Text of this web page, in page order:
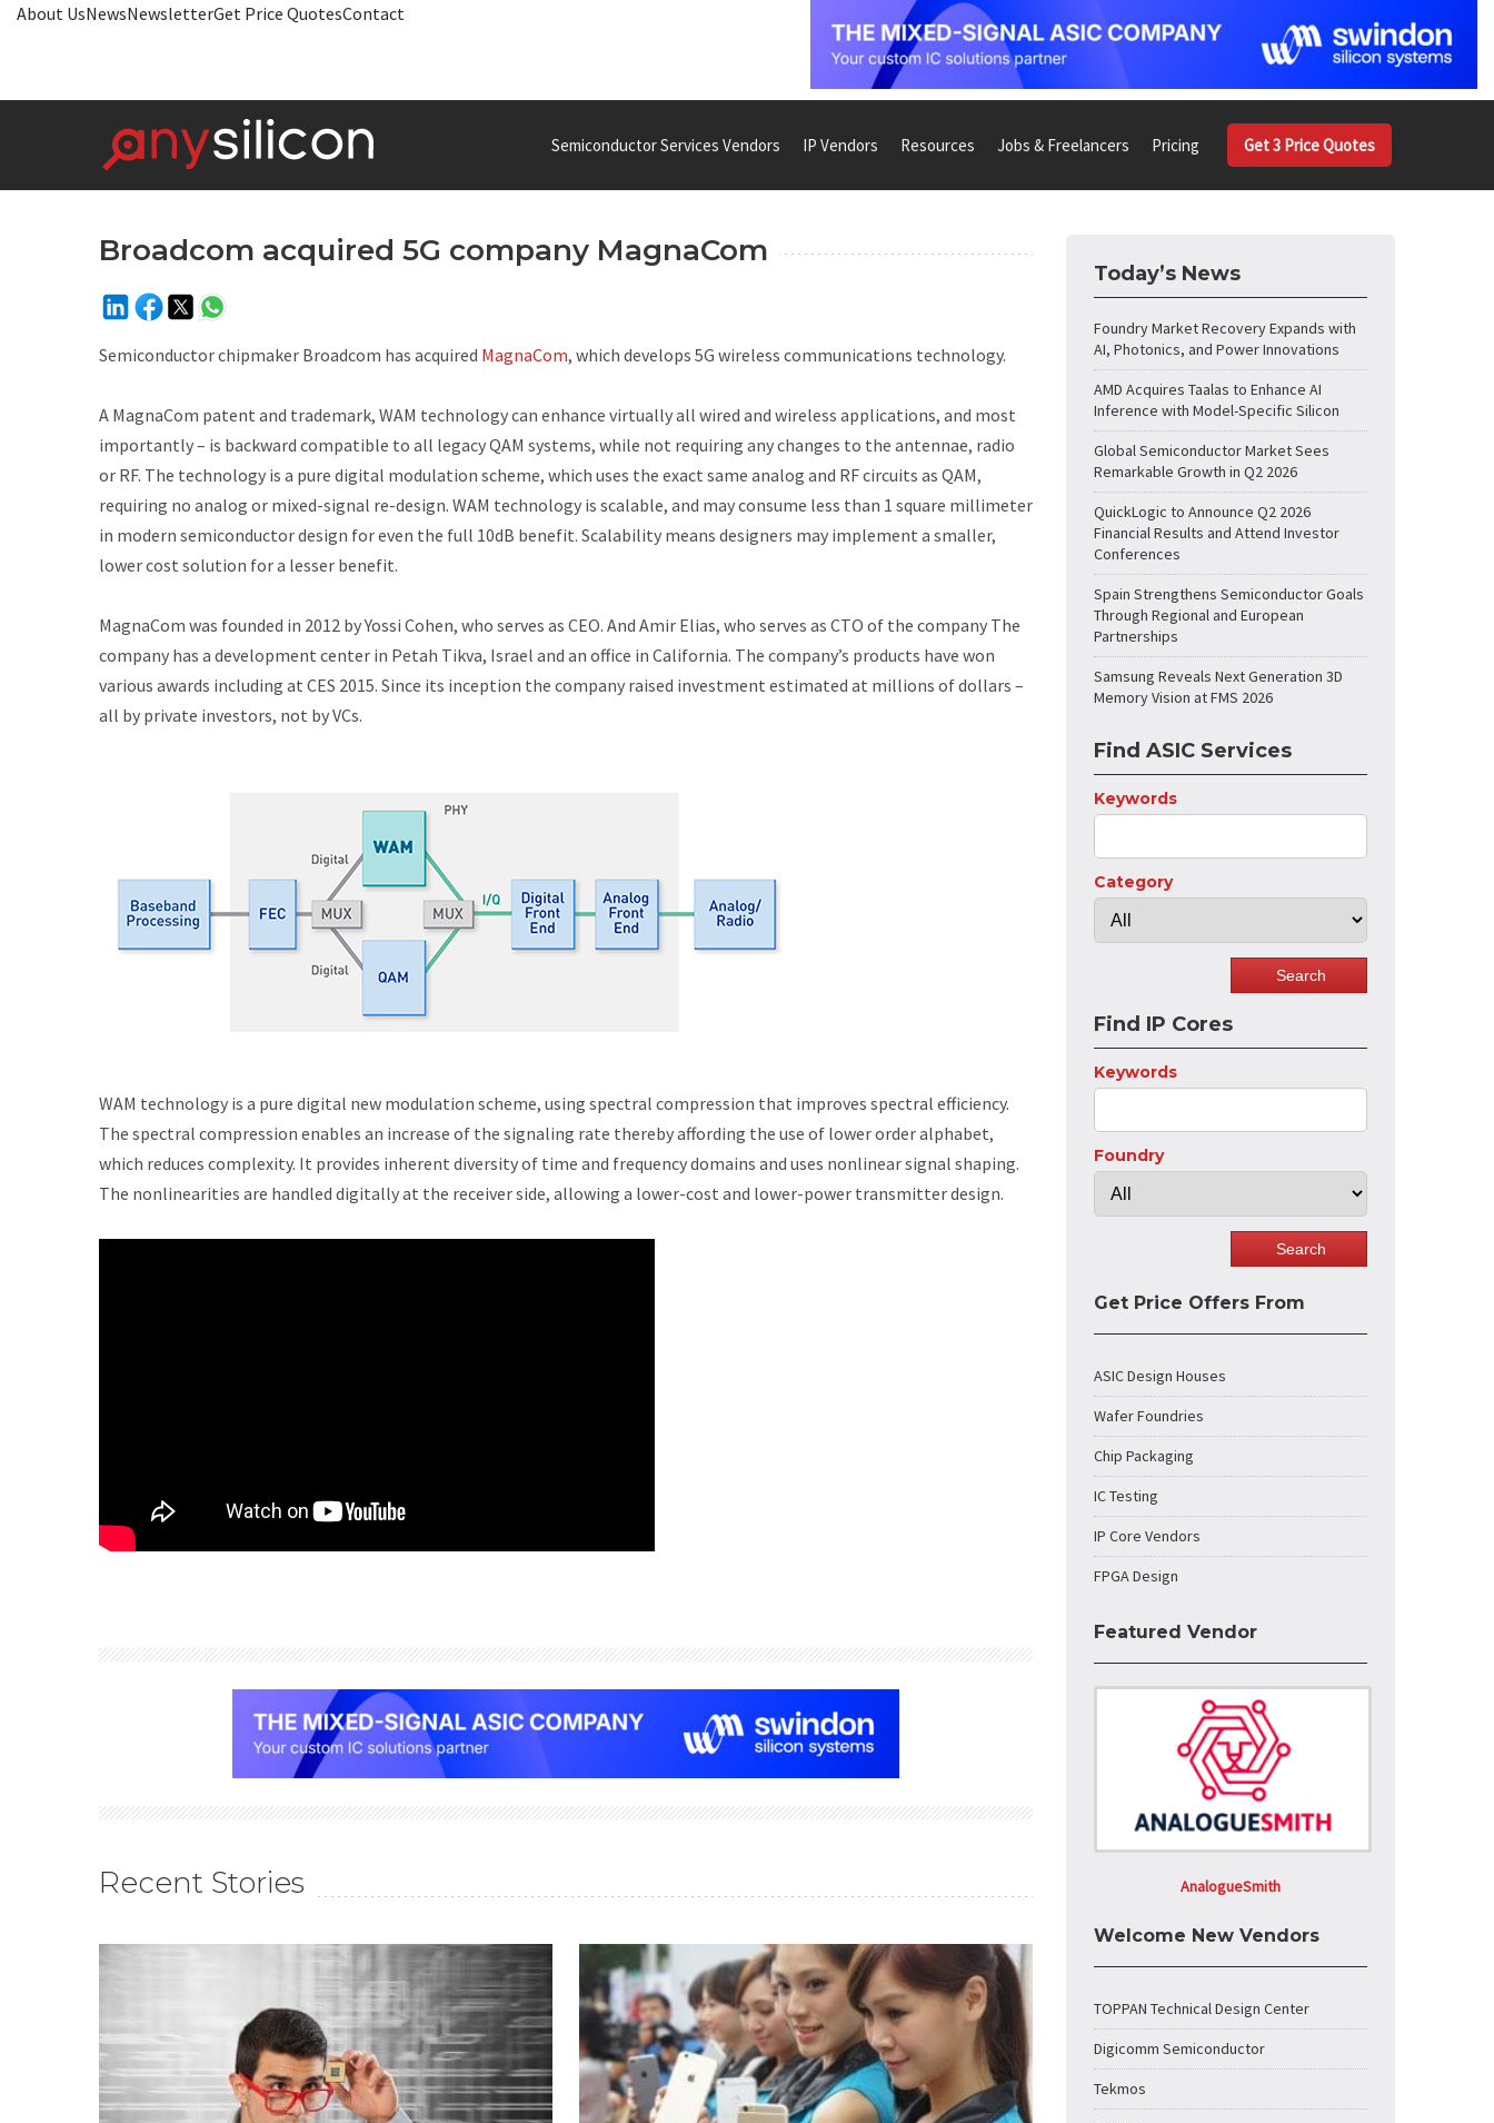
About UsNewsNewsletterGet Price QuotesContact
Semiconductor Services Vendors IP Vendors Resources Jobs & Freelancers Pricing Get 3 Price Quotes
Broadcom acquired 5G company MagnaCom
Semiconductor chipmaker Broadcom has acquired MagnaCom, which develops 5G wireless communications technology.
A MagnaCom patent and trademark, WAM technology can enhance virtually all wired and wireless applications, and most
importantly – is backward compatible to all legacy QAM systems, while not requiring any changes to the antennae, radio
or RF. The technology is a pure digital modulation scheme, which uses the exact same analog and RF circuits as QAM,
requiring no analog or mixed-signal re-design. WAM technology is scalable, and may consume less than 1 square millimeter
in modern semiconductor design for even the full 10dB benefit. Scalability means designers may implement a smaller,
lower cost solution for a lesser benefit.
MagnaCom was founded in 2012 by Yossi Cohen, who serves as CEO. And Amir Elias, who serves as CTO of the company The
company has a development center in Petah Tikva, Israel and an office in California. The company’s products have won
various awards including at CES 2015. Since its inception the company raised investment estimated at millions of dollars –
all by private investors, not by VCs.
WAM technology is a pure digital new modulation scheme, using spectral compression that improves spectral efficiency.
The spectral compression enables an increase of the signaling rate thereby affording the use of lower order alphabet,
which reduces complexity. It provides inherent diversity of time and frequency domains and uses nonlinear signal shaping.
The nonlinearities are handled digitally at the receiver side, allowing a lower-cost and lower-power transmitter design.
Recent Stories
Today’s News
Foundry Market Recovery Expands with
AI, Photonics, and Power Innovations
AMD Acquires Taalas to Enhance AI
Inference with Model-Specific Silicon
Global Semiconductor Market Sees
Remarkable Growth in Q2 2026
QuickLogic to Announce Q2 2026
Financial Results and Attend Investor
Conferences
Spain Strengthens Semiconductor Goals
Through Regional and European
Partnerships
Samsung Reveals Next Generation 3D
Memory Vision at FMS 2026
Find ASIC Services
Keywords
Category
Find IP Cores
Keywords
Foundry
Get Price Offers From
ASIC Design Houses
Wafer Foundries
Chip Packaging
IC Testing
IP Core Vendors
FPGA Design
Featured Vendor
AnalogueSmith
Welcome New Vendors
TOPPAN Technical Design Center
Digicomm Semiconductor
Tekmos